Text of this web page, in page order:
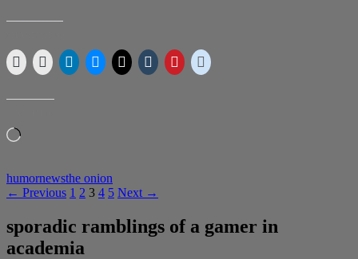
Loading…
humornewsthe onion
Posts
← Previous 1 2 3 4 5 Next →
sporadic ramblings of a gamer in
academia